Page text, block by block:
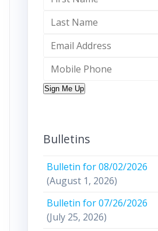
Sign Me Up
Bulletins
Bulletin for 08/02/2026
(August 1, 2026)
Bulletin for 07/26/2026
(July 25, 2026)